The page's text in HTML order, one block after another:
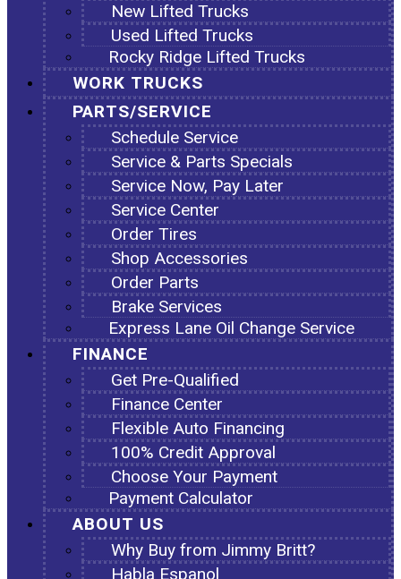
New Lifted Trucks
Used Lifted Trucks
Rocky Ridge Lifted Trucks
WORK TRUCKS
PARTS/SERVICE
Schedule Service
Service & Parts Specials
Service Now, Pay Later
Service Center
Order Tires
Shop Accessories
Order Parts
Brake Services
Express Lane Oil Change Service
FINANCE
Get Pre-Qualified
Finance Center
Flexible Auto Financing
100% Credit Approval
Choose Your Payment
Payment Calculator
ABOUT US
Why Buy from Jimmy Britt?
Habla Espanol